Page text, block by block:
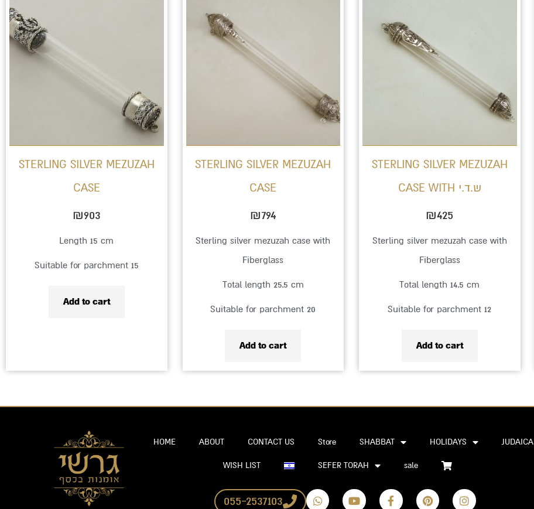
STERLING SILVER MEZUZAH
CASE
₪903
Length 15 cm
Suitable for parchment 15
Add to cart
STERLING SILVER MEZUZAH
CASE
₪794
Sterling silver mezuzah case with
Fiberglass
Total length 25.5 cm
Suitable for parchment 20
Add to cart
STERLING SILVER MEZUZAH
CASE WITH ש.ד.י
₪425
Sterling silver mezuzah case with
Fiberglass
Total length 14.5 cm
Suitable for parchment 12
Add to cart
HOME ABOUT CONTACT US
WISH LIST
055-2537103
Store SHABBAT HOLIDAYS JUDAICA
SEFER TORAH sale
W
h
Y
o
F
a
P
i
I
n